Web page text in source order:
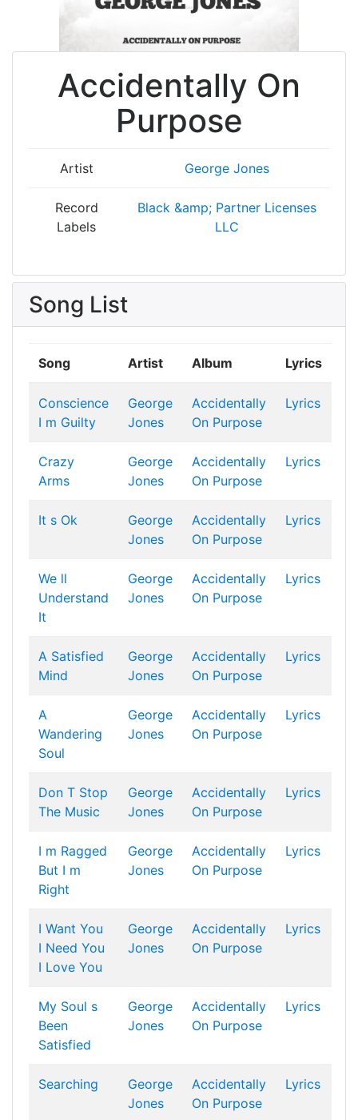
Accidentally On
Purpose
Artist George Jones
Record
Labels
Black &amp; Partner Licenses
LLC
Song List
Song Artist Album Lyrics
Conscience
I m Guilty
George
Jones
Accidentally
On Purpose
Lyrics
Crazy
Arms
George
Jones
Accidentally
On Purpose
Lyrics
It s Ok
George
Jones
Accidentally
On Purpose
Lyrics
We ll
Understand
It
George
Jones
Accidentally
On Purpose
Lyrics
A Satisfied
Mind
George
Jones
Accidentally
On Purpose
Lyrics
A
Wandering
Soul
George
Jones
Accidentally
On Purpose
Lyrics
Don T Stop
The Music
George
Jones
Accidentally
On Purpose
Lyrics
I m Ragged
But I m
Right
George
Jones
Accidentally
On Purpose
Lyrics
I Want You
I Need You
I Love You
George
Jones
Accidentally
On Purpose
Lyrics
My Soul s
Been
Satisfied
George
Jones
Accidentally
On Purpose
Lyrics
Searching
George
Jones
Accidentally
On Purpose
Lyrics